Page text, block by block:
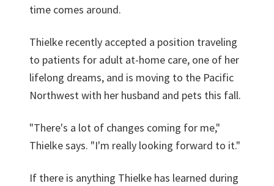
time comes around.
Thielke recently accepted a position traveling
to patients for adult at-home care, one of her
lifelong dreams, and is moving to the Pacific
Northwest with her husband and pets this fall.
"There's a lot of changes coming for me,"
Thielke says. "I'm really looking forward to it."
If there is anything Thielke has learned during